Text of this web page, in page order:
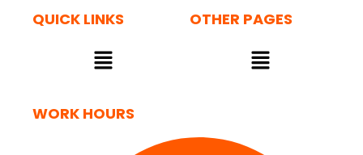
QUICK LINKS
Menu
OTHER PAGES
Menu
WORK HOURS